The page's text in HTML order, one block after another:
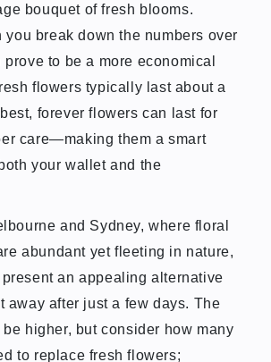
bouquet of fresh blooms.
you break down the numbers over
to be a more economical
flowers typically last about a
forever flowers can last for
care—making them a smart
your wallet and the
and Sydney, where floral
abundant yet fleeting in nature,
an appealing alternative
away after just a few days. The
higher, but consider how many
to replace fresh flowers;